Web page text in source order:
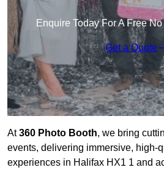
Enquire Today For A Free
Get a Quote
At360 Photo Booth, we bring
events, delivering immersive, high-
experiences in Halifax HX1 1 and